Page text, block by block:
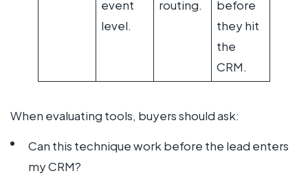
event
level.
routing.
before
they hit
the
CRM.
When evaluating tools, buyers should ask:
Can this technique work before the lead enters
my CRM?